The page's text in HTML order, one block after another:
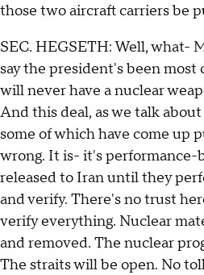
those two aircraft carriers be
SEC. HEGSETH: Well, what-
say the president's been
will never have a nuclear
And this deal, as we talk
some of which have come up
wrong. It is- it's performance-
released to Iran until they
and verify. There's no trust
verify everything. Nuclear
and removed. The nuclear
The straits will be open. No